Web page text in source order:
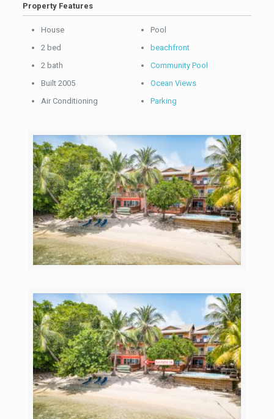
Property Features
House
2 bed
2 bath
Built 2005
Air Conditioning
Pool
beachfront
Community Pool
Ocean Views
Parking